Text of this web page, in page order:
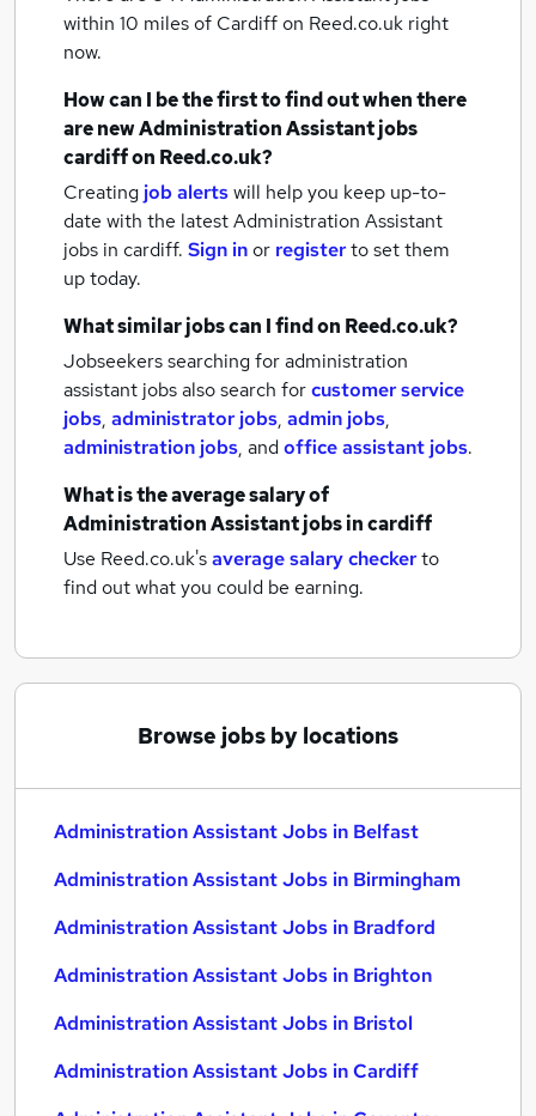
within 10 miles of Cardiffon Reed.co.uk right
now.
How can I be the first to find out when there
are newAdministration Assistant jobs
cardiffon Reed.co.uk?
Creating job alertswill help you keep up-to-
date with the latestAdministration Assistant
jobs in cardiff. Sign inor registerto set them
up today.
What similar jobs can I find on Reed.co.uk?
Jobseekers searching for administration
assistant jobs also search forcustomer service
jobs, administrator jobs, admin jobs,
administration jobs, andoffice assistant jobs.
What is the average salary of
Administration Assistant jobsin cardiff
Use Reed.co.uk'saverage salary checkerto
find out what you could be earning.
Browse jobs by locations
Administration Assistant Jobs in Belfast
Administration Assistant Jobs in Birmingham
Administration Assistant Jobs in Bradford
Administration Assistant Jobs in Brighton
Administration Assistant Jobs in Bristol
Administration Assistant Jobs in Cardiff